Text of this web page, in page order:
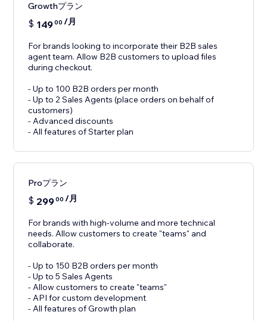
Growthプラン
$ 14900 /月
For brands looking to incorporate their B2B sales
agent team. Allow B2B customers to upload files
during checkout.
- Up to 100 B2B orders per month
- Up to 2 Sales Agents (place orders on behalf of
customers)
- Advanced discounts
- All features of Starter plan
Proプラン
$ 29900 /月
For brands with high-volume and more technical
needs. Allow customers to create "teams" and
collaborate.
- Up to 150 B2B orders per month
- Up to 5 Sales Agents
- Allow customers to create "teams"
- API for custom development
- All features of Growth plan